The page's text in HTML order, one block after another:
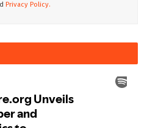
Privacy Policy.